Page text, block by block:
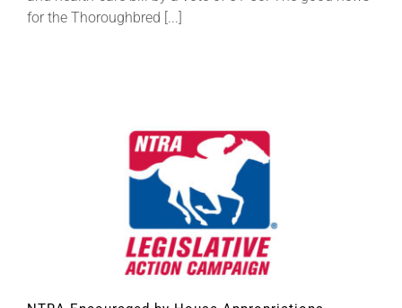
for the Thoroughbred [...]